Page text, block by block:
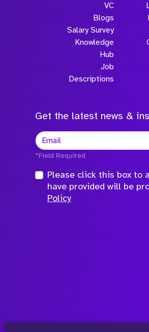
VC
Blogs
Salary Survey
Knowledge
Hub
Job
Descriptions
Get the latest news &
*Field Required
Please click this box to
have provided will be
Policy